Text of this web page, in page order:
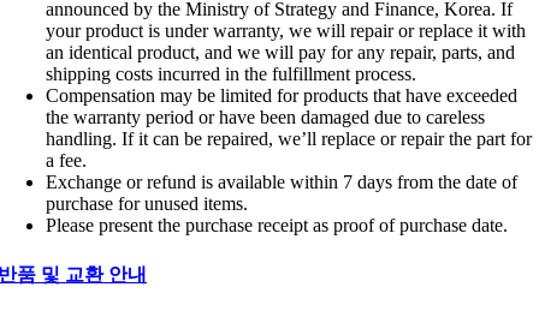
announced by the Ministry of Strategy and Finance, Korea. If
your product is under warranty, we will repair or replace it with
an identical product, and we will pay for any repair, parts, and
shipping costs incurred in the fulfillment process.
Compensation may be limited for products that have exceeded
the warranty period or have been damaged due to careless
handling. If it can be repaired, we’ll replace or repair the part for
a fee.
Exchange or refund is available within 7 days from the date of
purchase for unused items.
Please present the purchase receipt as proof of purchase date.
품 및 교환 안내